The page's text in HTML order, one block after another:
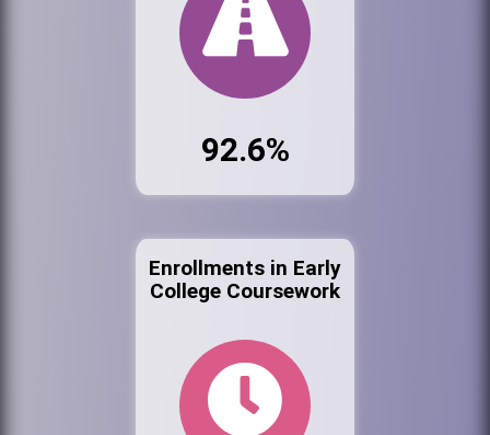
92.6%
Enrollments in Early
College Coursework